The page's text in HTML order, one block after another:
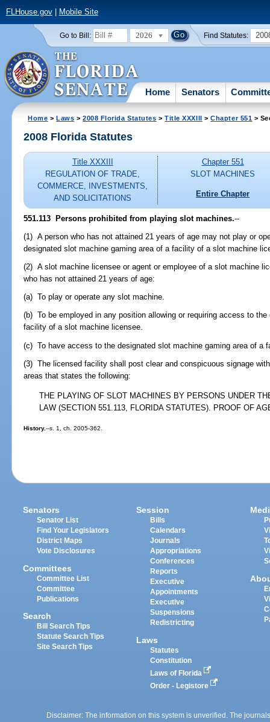
FLHouse.gov| Mobile Site
Go to Bill: 2026 Find Statutes:
Home Senators
Home >Laws >2008 Florida Statutes >Title XXXIII >Chapter 551 >
2008 Florida Statutes
Title XXXIII
REGULATION OF TRADE,
COMMERCE, INVESTMENTS,
AND SOLICITATIONS
Chapter 551
SLOT MACHINES
Entire Chapter
551.113 Persons prohibited from playing slot machines.--
(1) A person who has not attained 21 years of age may not play or
designated slot machine gaming area of a facility of a slot machine
(2) A slot machine licensee or agent or employee of a slot machine
who has not attained 21 years of age:
(a) To play or operate any slot machine.
(b) To be employed in any position allowing or requiring access to
facility of a slot machine licensee.
(c) To have access to the designated slot machine gaming area of a
(3) The licensed facility shall post clear and conspicuous signage
areas that states the following:
THE PLAYING OF SLOT MACHINES BY PERSONS UNDER
LAW (SECTION 551.113, FLORIDA STATUTES). PROOF OF
History.--s. 1, ch. 2005-362.
Senators
Senator List
Find Your Legislators
District Maps
Vote Disclosures
Committees
Committee List
Committee
Publications
Search
Bill Search Tips
Statute Search Tips
Site Search Tips
Session
Bills
Calendars
Journals
Appropriations
Conferences
Reports
Executive
Appointments
Executive
Suspensions
Redistricting
Laws
Statutes
Constitution
Laws of Florida
Order - Legistore
Disclaimer: The information on this system is unverified. The